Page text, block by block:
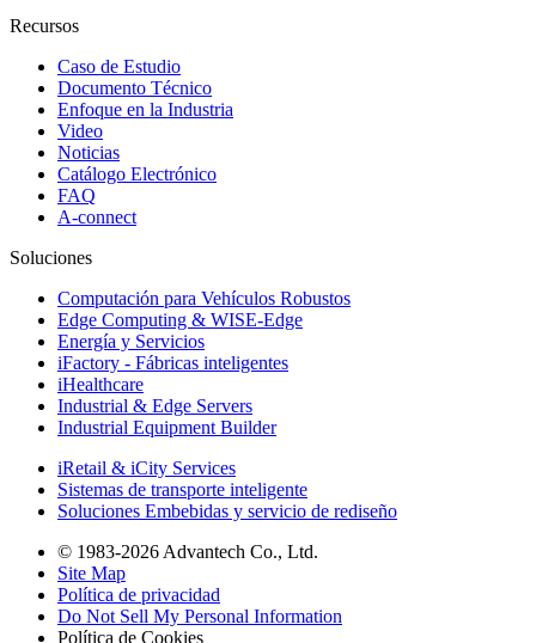
Recursos
Caso de Estudio
Documento Técnico
Enfoque en la Industria
Video
Noticias
Catálogo Electrónico
FAQ
A-connect
Soluciones
Computación para Vehículos Robustos
Edge Computing & WISE-Edge
Energía y Servicios
iFactory - Fábricas inteligentes
iHealthcare
Industrial & Edge Servers
Industrial Equipment Builder
iRetail & iCity Services
Sistemas de transporte inteligente
Soluciones Embebidas y servicio de rediseño
© 1983-2026 Advantech Co., Ltd.
Site Map
Política de privacidad
Do Not Sell My Personal Information
Política de Cookies